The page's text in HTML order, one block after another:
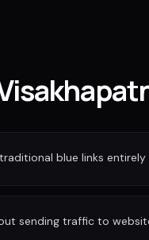
blue links entirely
sending traffic to